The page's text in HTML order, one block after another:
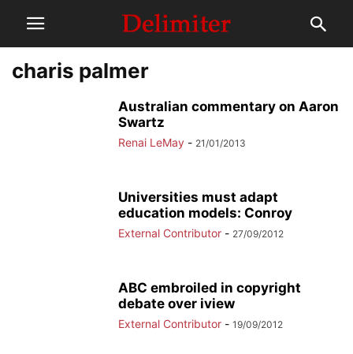
charis palmer
Australian commentary on Aaron
Swartz
Renai LeMay - 21/01/2013
Universities must adapt
education models: Conroy
External Contributor - 27/09/2012
ABC embroiled in copyright
debate over iview
External Contributor - 19/09/2012